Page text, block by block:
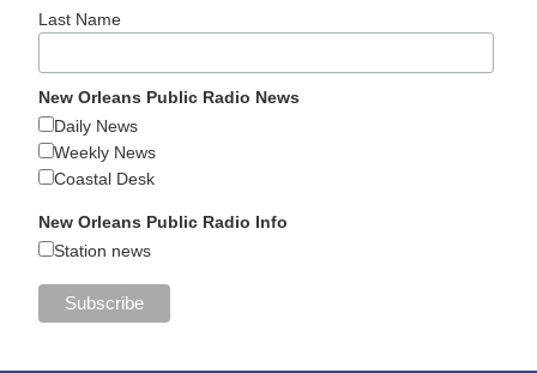
Last Name
New Orleans Public Radio News
Daily News
Weekly News
Coastal Desk
New Orleans Public Radio Info
Station news